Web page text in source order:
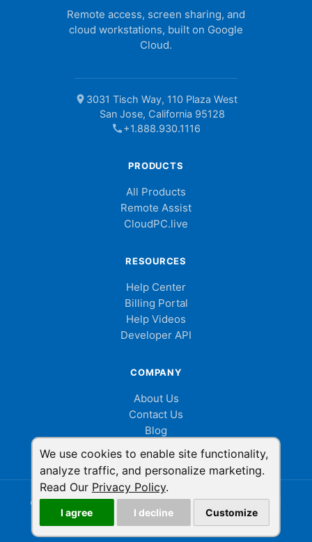
We use cookies to enable site functionality,
analyze traffic, and personalize marketing.
Read Our Privacy Policy.
I agree I decline Customize
Remote access, screen sharing, and
cloud workstations, built on Google
Cloud.
location_on 3031 Tisch Way, 110 Plaza West
San Jose, California 95128
call+1.888.930.1116
PRODUCTS
All Products
Remote Assist
CloudPC.live
RESOURCES
Help Center
Billing Portal
Help Videos
Developer API
COMPANY
About Us
Contact Us
Blog
Cookie Consent
© 2026 ShowMyPC. All rights reserved.|Privacy Policy
Terms of Service| LinkedIn